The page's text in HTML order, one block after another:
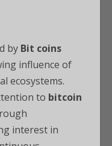
by Bit coins
influence of
ecosystems.
to bitcoin
interest in